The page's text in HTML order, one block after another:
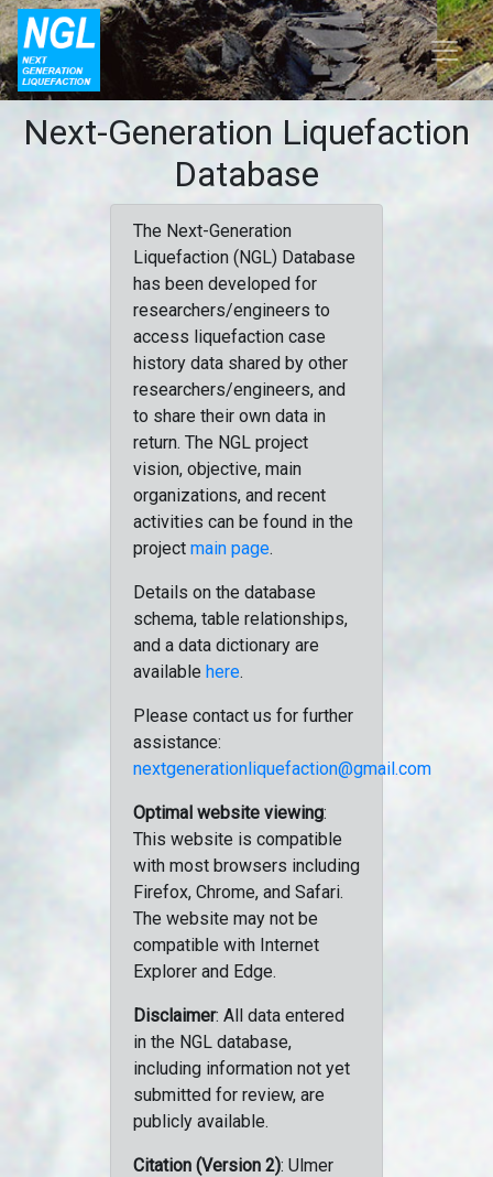
Next-Generation Liquefaction
Database
The Next-Generation
Liquefaction (NGL) Database
has been developed for
researchers/engineers to
access liquefaction case
history data shared by other
researchers/engineers, and
to share their own data in
return. The NGL project
vision, objective, main
organizations, and recent
activities can be found in the
project main page.
Details on the database
schema, table relationships,
and a data dictionary are
available here.
Please contact us for further
assistance:
nextgenerationliquefaction@gmail.com
Optimal website viewing:
This website is compatible
with most browsers including
Firefox, Chrome, and Safari.
The website may not be
compatible with Internet
Explorer and Edge.
Disclaimer: All data entered
in the NGL database,
including information not yet
submitted for review, are
publicly available.
Citation (Version 2): Ulmer